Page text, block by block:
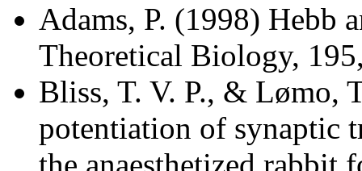
Adams, P. (1998) Hebb
Theoretical Biology,
Bliss, T. V. P., & Lømo,
potentiation of synaptic